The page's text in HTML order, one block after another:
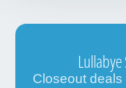
Closeout